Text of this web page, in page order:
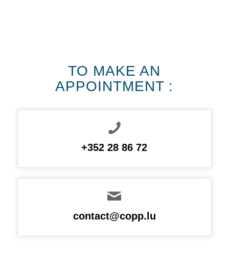
TO MAKE AN
APPOINTMENT :
+352 28 86 72
contact@copp.lu